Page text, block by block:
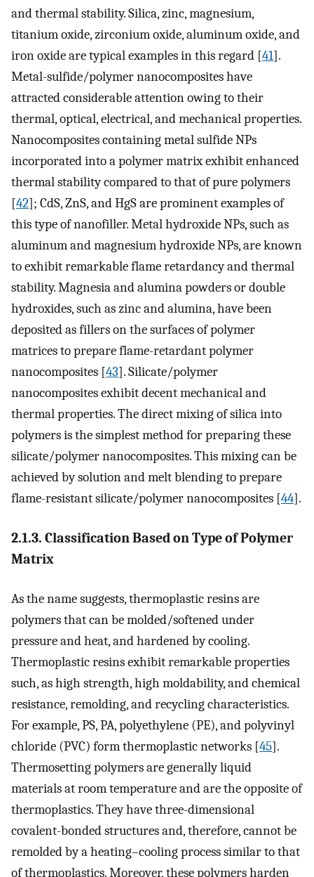
and thermal stability. Silica, zinc, magnesium,
titanium oxide, zirconium oxide, aluminum oxide, and
iron oxide are typical examples in this regard [41].
Metal-sulfide/polymer nanocomposites have
attracted considerable attention owing to their
thermal, optical, electrical, and mechanical properties.
Nanocomposites containing metal sulfide NPs
incorporated into a polymer matrix exhibit enhanced
thermal stability compared to that of pure polymers
[42]; CdS, ZnS, and HgS are prominent examples of
this type of nanofiller. Metal hydroxide NPs, such as
aluminum and magnesium hydroxide NPs, are known
to exhibit remarkable flame retardancy and thermal
stability. Magnesia and alumina powders or double
hydroxides, such as zinc and alumina, have been
deposited as fillers on the surfaces of polymer
matrices to prepare flame-retardant polymer
nanocomposites [43]. Silicate/polymer
nanocomposites exhibit decent mechanical and
thermal properties. The direct mixing of silica into
polymers is the simplest method for preparing these
silicate/polymer nanocomposites. This mixing can be
achieved by solution and melt blending to prepare
flame-resistant silicate/polymer nanocomposites [44].
2.1.3. Classification Based on Type of Polymer
Matrix
As the name suggests, thermoplastic resins are
polymers that can be molded/softened under
pressure and heat, and hardened by cooling.
Thermoplastic resins exhibit remarkable properties
such, as high strength, high moldability, and chemical
resistance, remolding, and recycling characteristics.
For example, PS, PA, polyethylene (PE), and polyvinyl
chloride (PVC) form thermoplastic networks [45].
Thermosetting polymers are generally liquid
materials at room temperature and are the opposite of
thermoplastics. They have three-dimensional
covalent-bonded structures and, therefore, cannot be
remolded by a heating–cooling process similar to that
of thermoplastics. Moreover, these polymers harden